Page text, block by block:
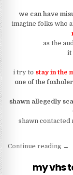
we can have
imagine folks who
as the
it
i try to stay in the
one of the
shawn allegedly
shawn contacted
Continue reading →
my vhs